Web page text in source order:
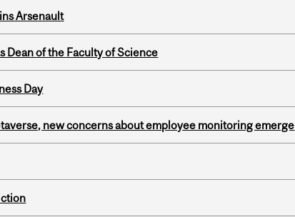
Arsenault
Dean of the Faculty of Science
Day
new concerns about employee monitoring emerge